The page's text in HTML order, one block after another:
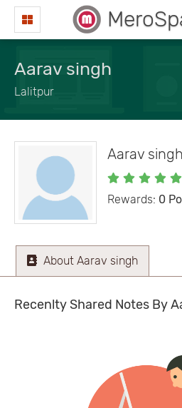
Aarav singh
Lalitpur
Aarav singh
Rewards: 0
About Aarav singh
Recenlty Shared Notes By